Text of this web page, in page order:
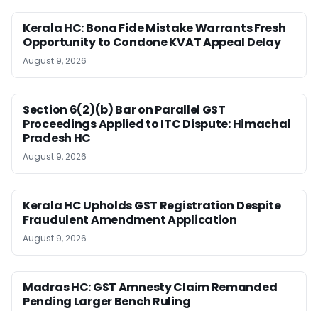
Kerala HC: Bona Fide Mistake Warrants Fresh
Opportunity to Condone KVAT Appeal Delay
August 9, 2026
Section 6(2)(b) Bar on Parallel GST
Proceedings Applied to ITC Dispute: Himachal
Pradesh HC
August 9, 2026
Kerala HC Upholds GST Registration Despite
Fraudulent Amendment Application
August 9, 2026
Madras HC: GST Amnesty Claim Remanded
Pending Larger Bench Ruling